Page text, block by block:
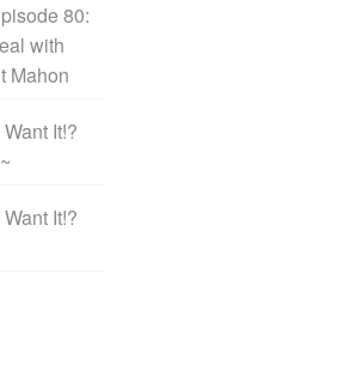
80:
with
Mahon
It!?
It!?